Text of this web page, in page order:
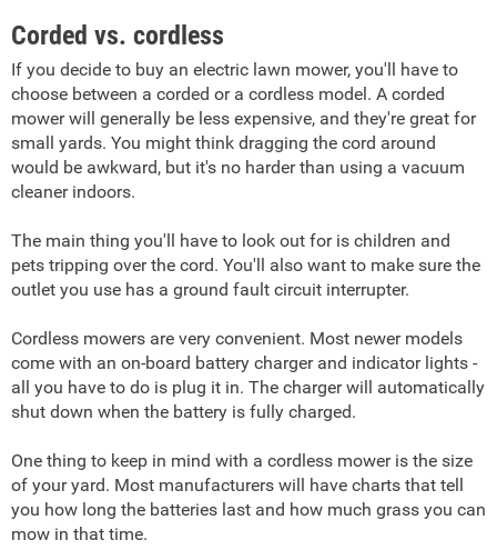
Corded vs. cordless
If you decide to buy an electric lawn mower, you'll have to
choose between a corded or a cordless model. A corded
mower will generally be less expensive, and they're great for
small yards. You might think dragging the cord around
would be awkward, but it's no harder than using a vacuum
cleaner indoors.
The main thing you'll have to look out for is children and
pets tripping over the cord. You'll also want to make sure the
outlet you use has a ground fault circuit interrupter.
Cordless mowers are very convenient. Most newer models
come with an on-board battery charger and indicator lights -
all you have to do is plug it in. The charger will automatically
shut down when the battery is fully charged.
One thing to keep in mind with a cordless mower is the size
of your yard. Most manufacturers will have charts that tell
you how long the batteries last and how much grass you can
mow in that time.